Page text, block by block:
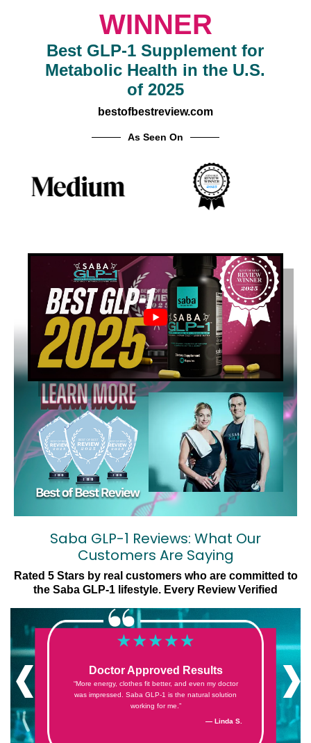
WINNER
Best GLP-1 Supplement for
Metabolic Health in the U.S.
of 2025
bestofbestreview.com
As Seen On
Saba GLP-1 Reviews: What Our
Customers Are Saying
Rated 5 Stars by real customers who are committed to
the Saba GLP-1 lifestyle. Every Review Verified
‹ Doctor Approved Results
“More energy, clothes fit better, and even my doctor
was impressed. Saba GLP-1 is the natural solution
working for me.”
— Linda S.
— Kristin E.
— Sandra Z.
— Jack S.
›